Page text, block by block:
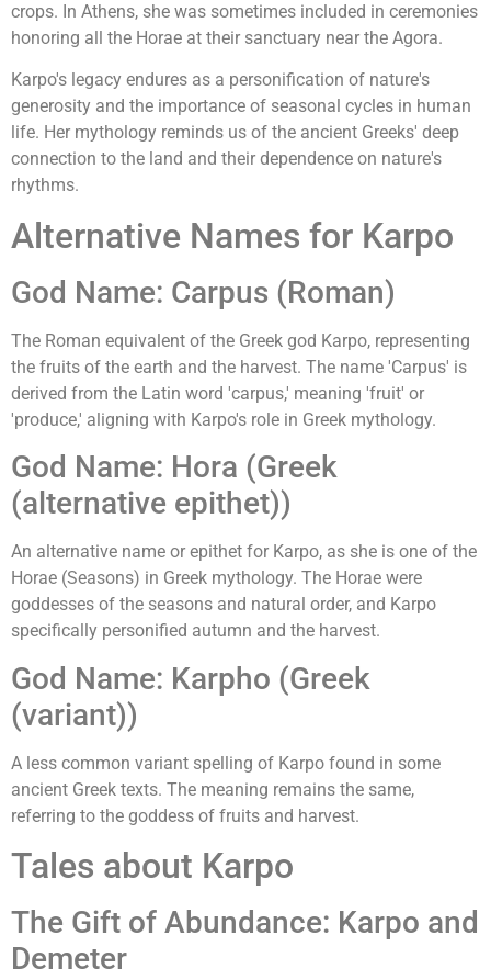
crops. In Athens, she was sometimes included in ceremonies
honoring all the Horae at their sanctuary near the Agora.
Karpo's legacy endures as a personification of nature's
generosity and the importance of seasonal cycles in human
life. Her mythology reminds us of the ancient Greeks' deep
connection to the land and their dependence on nature's
rhythms.
Alternative Names for Karpo
God Name: Carpus (Roman)
The Roman equivalent of the Greek god Karpo, representing
the fruits of the earth and the harvest. The name 'Carpus' is
derived from the Latin word 'carpus,' meaning 'fruit' or
'produce,' aligning with Karpo's role in Greek mythology.
God Name: Hora (Greek
(alternative epithet))
An alternative name or epithet for Karpo, as she is one of the
Horae (Seasons) in Greek mythology. The Horae were
goddesses of the seasons and natural order, and Karpo
specifically personified autumn and the harvest.
God Name: Karpho (Greek
(variant))
A less common variant spelling of Karpo found in some
ancient Greek texts. The meaning remains the same,
referring to the goddess of fruits and harvest.
Tales about Karpo
The Gift of Abundance: Karpo and
Demeter